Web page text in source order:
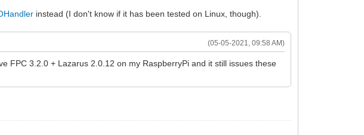
instead (I don't know if it has been tested on Linux, though).
(05-05-2021, 09:58 AM)
FPC 3.2.0 + Lazarus 2.0.12 on my RaspberryPi and it still issues these